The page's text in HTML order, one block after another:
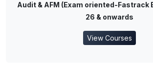
Audit & AFM (Exam oriented-Fastrack
26 & onwards
View Courses